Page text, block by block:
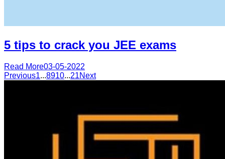
5 tips to crack you JEE exams
Read More03-05-2022
Previous1...8910...21Next